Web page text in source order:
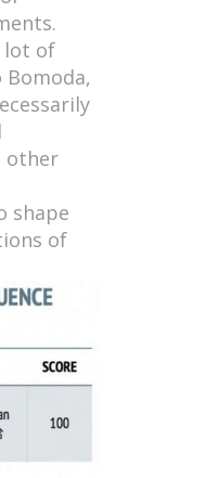
lot of
other
shape
of